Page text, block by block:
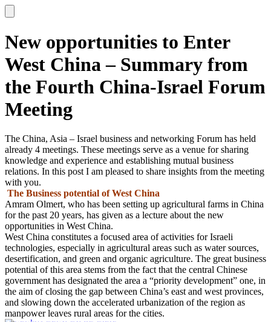
New opportunities to Enter
West China – Summary from
the Fourth China-Israel Forum
Meeting
The China, Asia – Israel business and networking Forum has held
already 4 meetings. These meetings serve as a venue for sharing
knowledge and experience and establishing mutual business
relations. In this post I am pleased to share insights from the meeting
with you.
The Business potential of West China
Amram Olmert, who has been setting up agricultural farms in China
for the past 20 years, has given as a lecture about the new
opportunities in West China.
West China constitutes a focused area of activities for Israeli
technologies, especially in agricultural areas such as water sources,
desertification, and green and organic agriculture. The great business
potential of this area stems from the fact that the central Chinese
government has designated the area a “priority development” one, in
the aim of closing the gap between China’s east and west provinces,
and slowing down the accelerated urbanization of the region as
manpower leaves rural areas for the cities.